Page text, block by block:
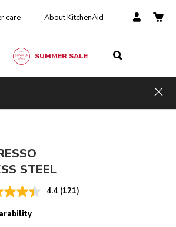
care About KitchenAid
SUMMER SALE
steel
STEEL
4.4 (121)